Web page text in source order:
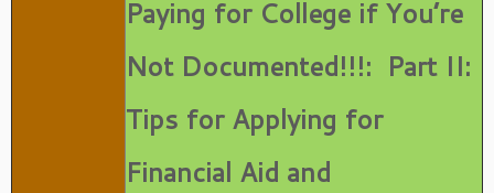
Paying for College if You’re
Not Documented!!!: Part II:
Tips for Applying for
Financial Aid and